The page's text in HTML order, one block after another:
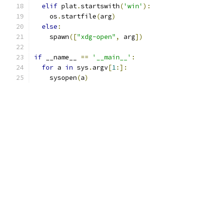
elif plat.startswith('win' ):
    os
.startfile(arg)
else :
    spawn
(["xdg-open" , arg])
if __name__ == '__main__' :
for a in sys . argv[1:]:
    sysopen
(a)